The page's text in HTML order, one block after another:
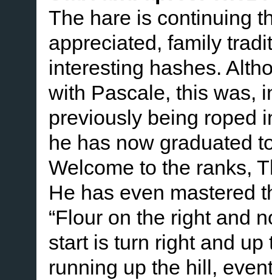
The hare is continuing
appreciated, family
interesting hashes.
with Pascale, this was,
previously being roped
he has now graduated
Welcome to the ranks,
He has even mastered
“Flour on the right and
start is turn right and up
running up the hill,